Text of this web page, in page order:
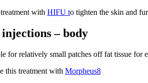
with HIFU to tighten the skin and
– body
for relatively small patches off fat tissue for
this treatment with Morpheus8